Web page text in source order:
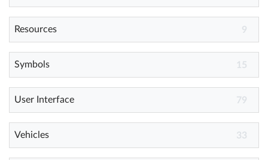
Resources 9
Symbols 15
User Interface 79
Vehicles 33